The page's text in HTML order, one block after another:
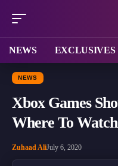
NEWS EXCLUSIVES
NEWS
Xbox Games
Where To
Zuhaad AliJuly 6, 2020